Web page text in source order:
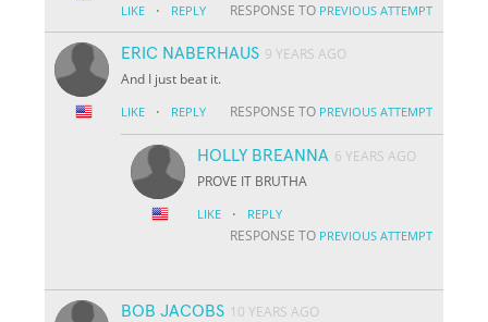
LIKE · REPLY RESPONSE TO PREVIOUS ATTEMPT
ERIC NABERHAUS 9 YEARS AGO
And I just beat it.
LIKE · REPLY RESPONSE TO PREVIOUS ATTEMPT
HOLLY BREANNA 6 YEARS AGO
PROVE IT BRUTHA
LIKE · REPLY
RESPONSE TO PREVIOUS ATTEMPT
BOB JACOBS 10 YEARS AGO